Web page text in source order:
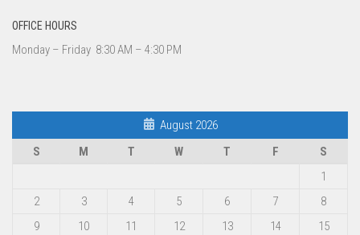
OFFICE HOURS
Monday – Friday 8:30 AM – 4:30 PM
August 2026
S
M T W T F
S
1
2
3 4 5 6 7
8
9
10 11 12 13 14
15